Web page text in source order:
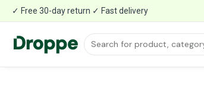
✓ Free 30-day return ✓ Fast delivery